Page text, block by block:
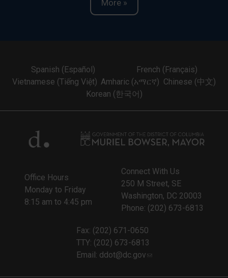
More »
Spanish (Español)
French (Français)
Vietnamese (Tiếng Việt) Amharic (አማርኛ) Chinese (中文)
Korean (한국어)
Office Hours
Monday to Friday
8:15 am to 4:45 pm
Connect With Us
250 M Street, SE
Washington, DC 20003
Phone: (202) 673-6813
Fax: (202) 671-0650
TTY: (202) 673-6813
Email: ddot@dc.gov